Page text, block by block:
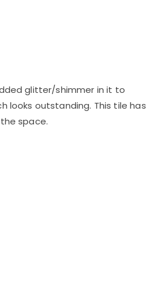
glitter/shimmer in it to
looks outstanding. This tile has
space.